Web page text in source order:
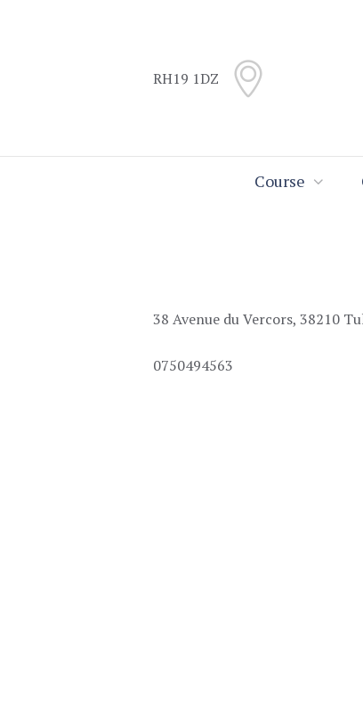
RH19 1DZ
Course
Search
38 Avenue du Vercors, 38210
0750494563